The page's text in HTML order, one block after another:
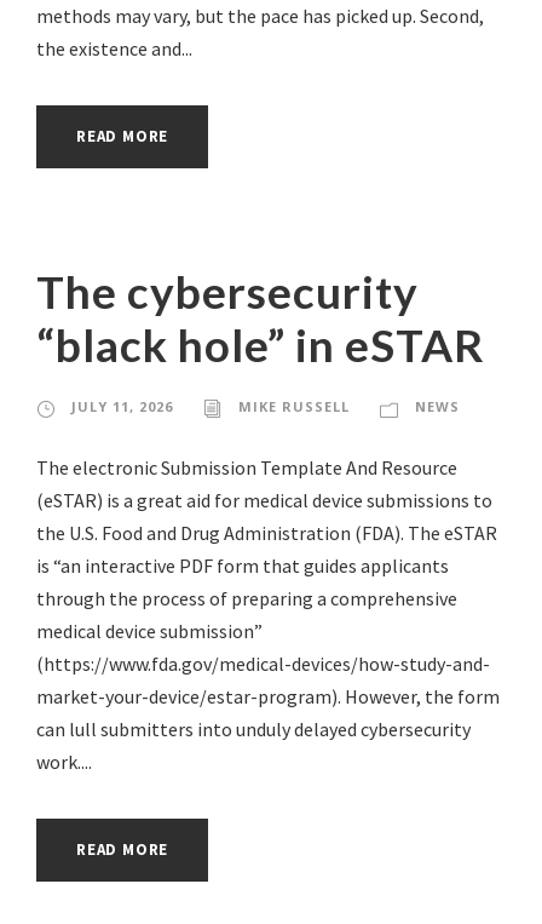
methods may vary, but the pace has picked up. Second,
the existence and...
READ MORE
The cybersecurity
“black hole” in eSTAR
JULY 11, 2026 MIKE RUSSELL NEWS
The electronic Submission Template And Resource
(eSTAR) is a great aid for medical device submissions to
the U.S. Food and Drug Administration (FDA). The eSTAR
is “an interactive PDF form that guides applicants
through the process of preparing a comprehensive
medical device submission”
(https://www.fda.gov/medical-devices/how-study-and-
market-your-device/estar-program). However, the form
can lull submitters into unduly delayed cybersecurity
work....
READ MORE